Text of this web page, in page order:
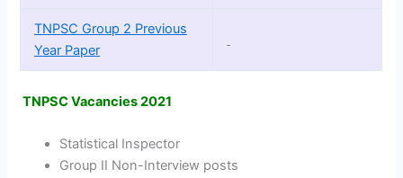
TNPSC Group 2 Previous
Year Paper
TNPSC Vacancies 2021
Statistical Inspector
Group II Non-Interview posts